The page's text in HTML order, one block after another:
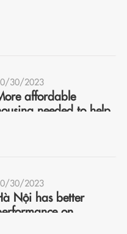
30/2023
affordable
needed to help
30/2023
Nội has better
on